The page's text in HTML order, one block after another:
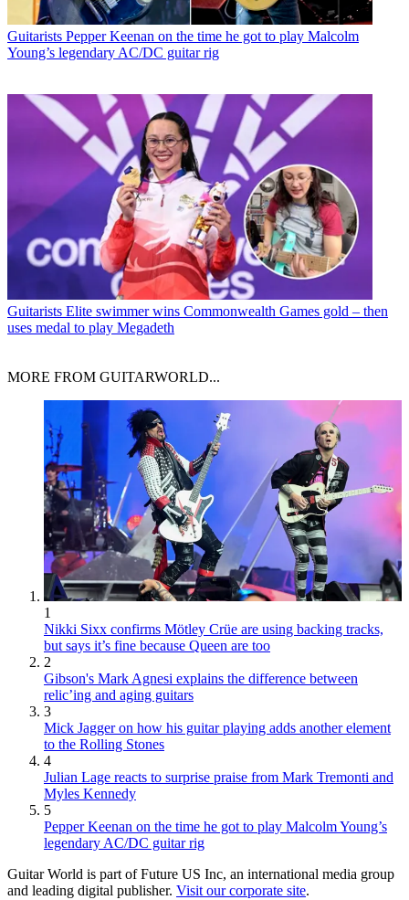
Guitarists Pepper Keenan on the time he got to play Malcolm
Young’s legendary AC/DC guitar rig
Guitarists Elite swimmer wins Commonwealth Games gold – then
uses medal to play Megadeth
MORE FROM GUITARWORLD...
1
Nikki Sixx confirms Mötley Crüe are using backing tracks,
but says it’s fine because Queen are too
2
Gibson's Mark Agnesi explains the difference between
relic’ing and aging guitars
3
Mick Jagger on how his guitar playing adds another element
to the Rolling Stones
4
Julian Lage reacts to surprise praise from Mark Tremonti and
Myles Kennedy
5
Pepper Keenan on the time he got to play Malcolm Young’s
legendary AC/DC guitar rig
Guitar World is part of Future US Inc, an international media group
and leading digital publisher. Visit our corporate site.